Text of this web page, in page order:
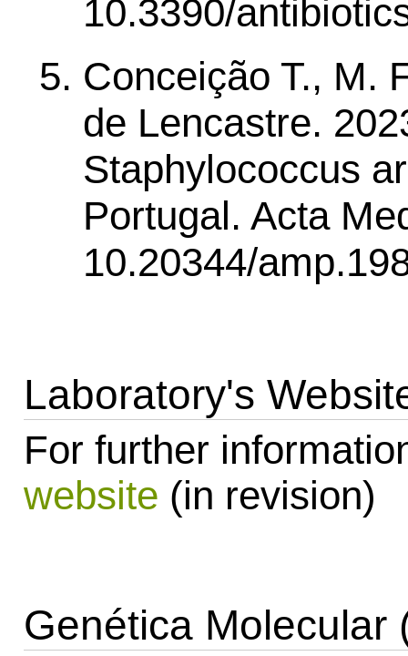
10.3390/
Conceição T., M.
de Lencastre.
Staphylococcus
Portugal. Acta
10.20344/
Laboratory's
For further
website (in revision)
Genética Molecular